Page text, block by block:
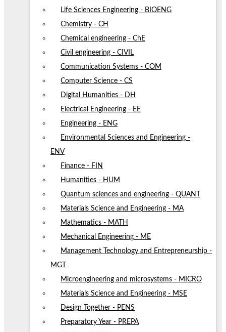
Life Sciences Engineering - BIOENG
Chemistry - CH
Chemical engineering - ChE
Civil engineering - CIVIL
Communication Systems - COM
Computer Science - CS
Digital Humanities - DH
Electrical Engineering - EE
Engineering - ENG
Environmental Sciences and Engineering -
ENV
Finance - FIN
Humanities - HUM
Quantum sciences and engineering - QUANT
Materials Science and Engineering - MA
Mathematics - MATH
Mechanical Engineering - ME
Management Technology and Entrepreneurship -
MGT
Microengineering and microsystems - MICRO
Materials Science and Engineering - MSE
Design Together - PENS
Preparatory Year - PREPA